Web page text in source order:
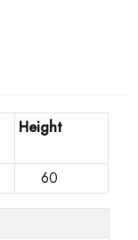
Height
60